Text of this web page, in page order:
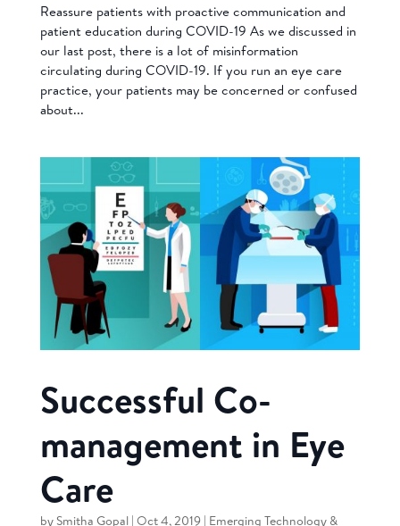
Reassure patients with proactive communication and
patient education during COVID-19 As we discussed in
our last post, there is a lot of misinformation
circulating during COVID-19. If you run an eye care
practice, your patients may be concerned or confused
about...
Successful Co-
management in Eye
Care
by Smitha Gopal| Oct 4, 2019| Emerging Technology &